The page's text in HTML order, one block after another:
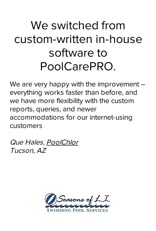
We switched from
custom-written in-house
software to
PoolCarePRO.
We are very happy with the improvement –
everything works faster than before, and
we have more flexibility with the custom
reports, queries, and newer
accommodations for our internet-using
customers
Que Hales, PoolChlor
Tucson, AZ